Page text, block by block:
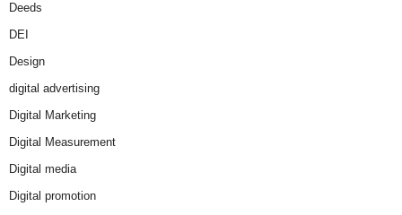
Deeds
DEI
Design
digital advertising
Digital Marketing
Digital Measurement
Digital media
Digital promotion